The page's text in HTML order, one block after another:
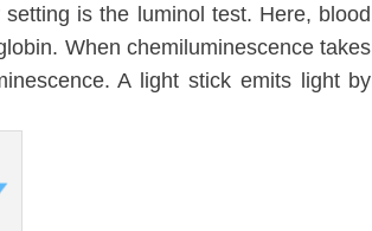
is the luminol test. Here, blood
When chemiluminescence takes
A light stick emits light by